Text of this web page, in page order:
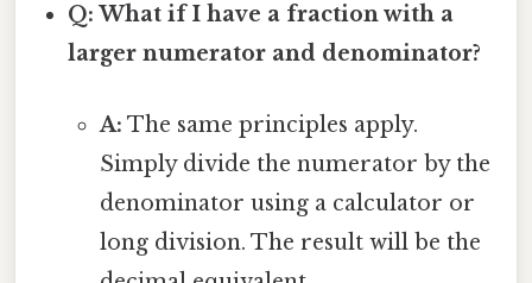
Q: What if I have a fraction with a
larger numerator and denominator?
A: The same principles apply.
Simply divide the numerator by the
denominator using a calculator or
long division. The result will be the